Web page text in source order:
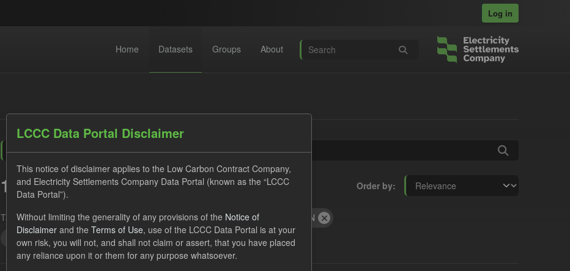
Log in
Home Datasets Groups About
Order by
1 dataset found
Tags: Settlement Costs Levy CM Forecast Formats:
JSON
Licenses: UK Open Government Licence (OGL)
LCCC Data Portal Disclaimer
This notice of disclaimer applies to the Low Carbon Contract Company,
and Electricity Settlements Company Data Portal (known as the “LCCC
Data Portal”).
Without limiting the generality of any provisions of the Notice of
Disclaimer and the Terms of Use, use of the LCCC Data Portal is at your
own risk, you will not, and shall not claim or assert, that you have placed
any reliance upon it or them for any purpose whatsoever.